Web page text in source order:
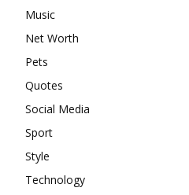
Music
Net Worth
Pets
Quotes
Social Media
Sport
Style
Technology